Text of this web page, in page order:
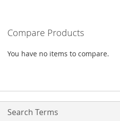
Compare Products
You have no items to compare.
Search Terms